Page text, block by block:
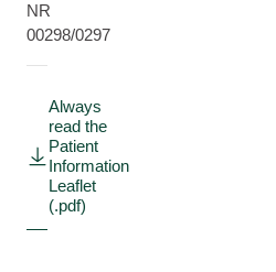
NR
00298/0297
Always
read the
Patient
Information
Leaflet
(.pdf)